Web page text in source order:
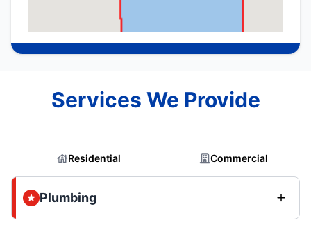
Services We Provide
Residential Commercial
Plumbing